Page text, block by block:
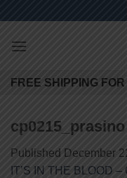
content
FREE SHIPPING
cp0215_prasino
Published December
IT’S IN THE BLOOD –